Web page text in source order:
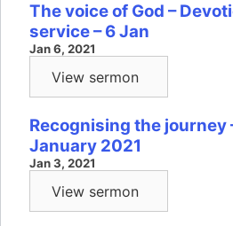
The voice of God –
service – 6 Jan
Jan 6, 2021
View sermon
Recognising the journey
January 2021
Jan 3, 2021
View sermon